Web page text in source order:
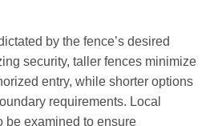
by the fence’s desired
security, taller fences minimize
entry, while shorter options
requirements. Local
be examined to ensure